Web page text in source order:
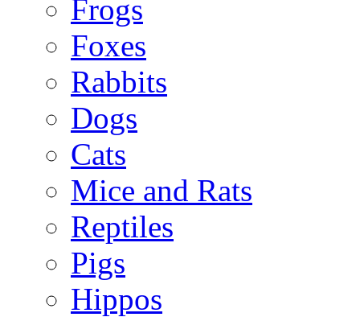
Frogs
Foxes
Rabbits
Dogs
Cats
Mice and Rats
Reptiles
Pigs
Hippos